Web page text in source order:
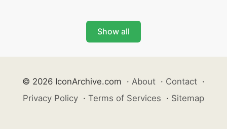
Show all
© 2026 IconArchive.com · About · Contact ·
Privacy Policy · Terms of Services · Sitemap